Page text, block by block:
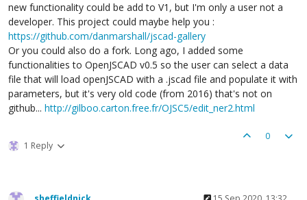
new functionality could be add to V1, but I'm only a user not a
developer. This project could maybe help you :
https://github.com/danmarshall/jscad-gallery
Or you could also do a fork. Long ago, I added some
functionalities to OpenJSCAD v0.5 so the user can select a data
file that will load openJSCAD with a .jscad file and populate it with
parameters, but it's very old code (from 2016) that's not on
github... http://gilboo.carton.free.fr/OJSC5/edit_ner2.html
1 Reply
0